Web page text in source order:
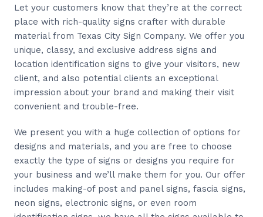
Let your customers know that they’re at the correct
place with rich-quality signs crafter with durable
material from Texas City Sign Company. We offer you
unique, classy, and exclusive address signs and
location identification signs to give your visitors, new
client, and also potential clients an exceptional
impression about your brand and making their visit
convenient and trouble-free.
We present you with a huge collection of options for
designs and materials, and you are free to choose
exactly the type of signs or designs you require for
your business and we’ll make them for you. Our offer
includes making-of post and panel signs, fascia signs,
neon signs, electronic signs, or even room